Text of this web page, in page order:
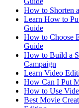
How to Shorten
Learn How to
Guide
How to Choose
Guide
How to Build a
Campaign
Learn Video
How Can I Put
How to Use
Best Movie